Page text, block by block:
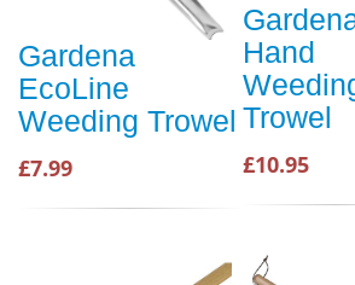
Gardena
EcoLine
Weeding Trowel
£7.99
Hand
Trowel
£10.95